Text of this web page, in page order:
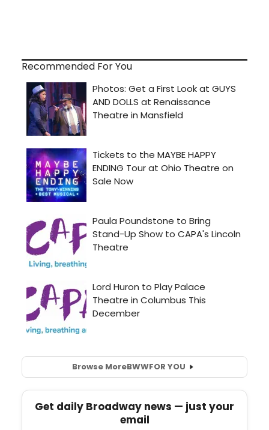
Recommended For You
Browse MoreBWWFOR YOU
Get daily Broadway news — just your
email